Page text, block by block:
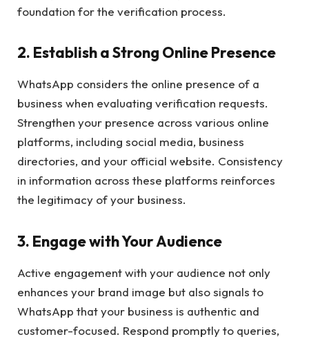
foundation for the verification process.
2. Establish a Strong Online Presence
WhatsApp considers the online presence of a
business when evaluating verification requests.
Strengthen your presence across various online
platforms, including social media, business
directories, and your official website. Consistency
in information across these platforms reinforces
the legitimacy of your business.
3. Engage with Your Audience
Active engagement with your audience not only
enhances your brand image but also signals to
WhatsApp that your business is authentic and
customer-focused. Respond promptly to queries,